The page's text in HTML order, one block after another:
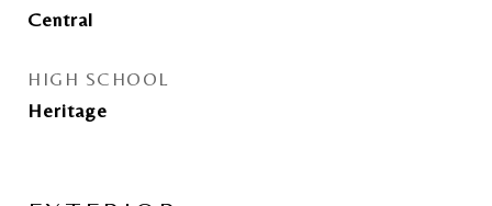
Central
HIGH SCHOOL
Heritage